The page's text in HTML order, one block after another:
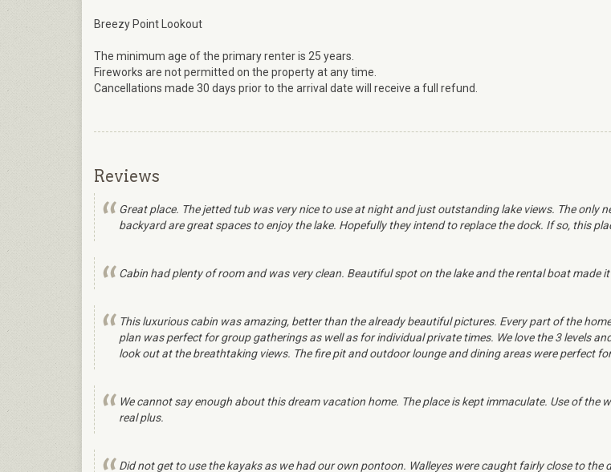
Breezy Point Lookout
The minimum age of the primary renter is 25 years.
Fireworks are not permitted on the property at any time.
Cancellations made 30 days prior to the arrival date will receive a full refund.
Reviews
Great place. The jetted tub was very nice to use at night and just outstanding lake views. The only
backyard are great spaces to enjoy the lake. Hopefully they intend to replace the dock. If so, this
Cabin had plenty of room and was very clean. Beautiful spot on the lake and the rental boat
This luxurious cabin was amazing, better than the already beautiful pictures. Every part of the
plan was perfect for group gatherings as well as for individual private times. We love the 3 levels
look out at the breathtaking views. The fire pit and outdoor lounge and dining areas were perfect
We cannot say enough about this dream vacation home. The place is kept immaculate. Use of
real plus.
Did not get to use the kayaks as we had our own pontoon. Walleyes were caught fairly close to